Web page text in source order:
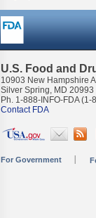
U.S. Food and
10903 New Hampshire
Silver Spring, MD 20993
Ph. 1-888-INFO-FDA
Contact FDA
For Government